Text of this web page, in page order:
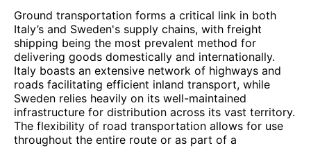
Ground transportation forms a critical link in both
Italy’s and Sweden's supply chains, with freight
shipping being the most prevalent method for
delivering goods domestically and internationally.
Italy boasts an extensive network of highways and
roads facilitating efficient inland transport, while
Sweden relies heavily on its well-maintained
infrastructure for distribution across its vast territory.
The flexibility of road transportation allows for use
throughout the entire route or as part of a